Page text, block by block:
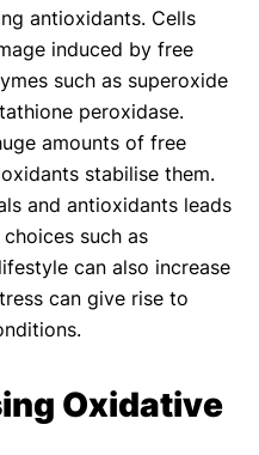
antioxidants. Cells
induced by free
such as superoxide
peroxidase.
amounts of free
stabilise them.
and antioxidants leads
such as
can also increase
can give rise to
Oxidative